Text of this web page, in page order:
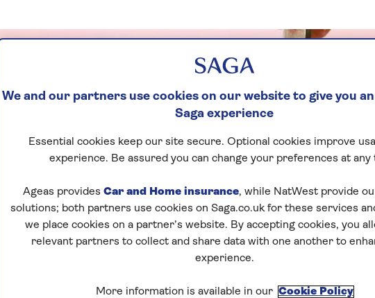
We and our partners use cookies on our website to give you
Saga experience
Essential cookies keep our site secure. Optional cookies improve
experience. Be assured you can change your preferences at any
Ageas provides Car and Home insurance, while NatWest provide
solutions; both partners use cookies on Saga.co.uk for these services
we place cookies on a partner’s website. By accepting cookies, you
relevant partners to collect and share data with one another to
experience.
More information is available in our Cookie Policy